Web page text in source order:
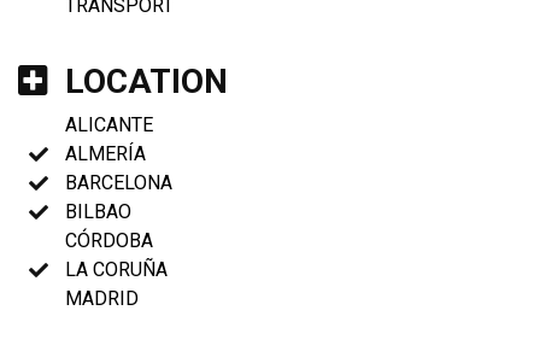
TRANSPORT
LOCATION
ALICANTE
ALMERÍA
BARCELONA
BILBAO
CÓRDOBA
LA CORUÑA
MADRID